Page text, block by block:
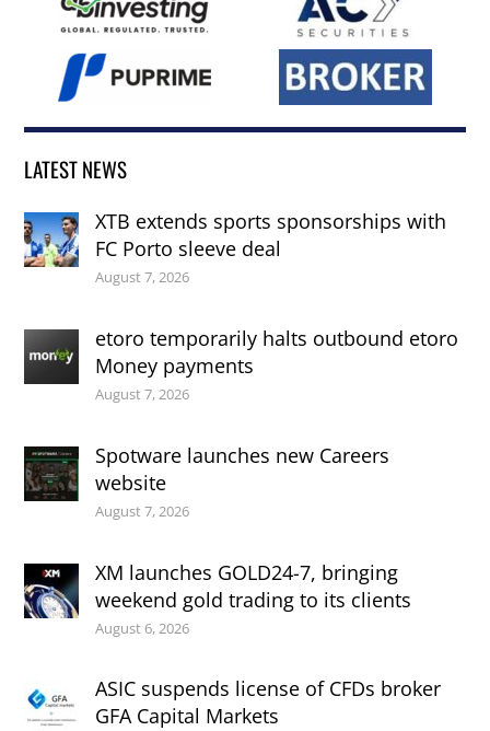
LATEST NEWS
XTB extends sports sponsorships with
FC Porto sleeve deal
August 7, 2026
etoro temporarily halts outbound etoro
Money payments
August 7, 2026
Spotware launches new Careers
website
August 7, 2026
XM launches GOLD24-7, bringing
weekend gold trading to its clients
August 6, 2026
ASIC suspends license of CFDs broker
GFA Capital Markets